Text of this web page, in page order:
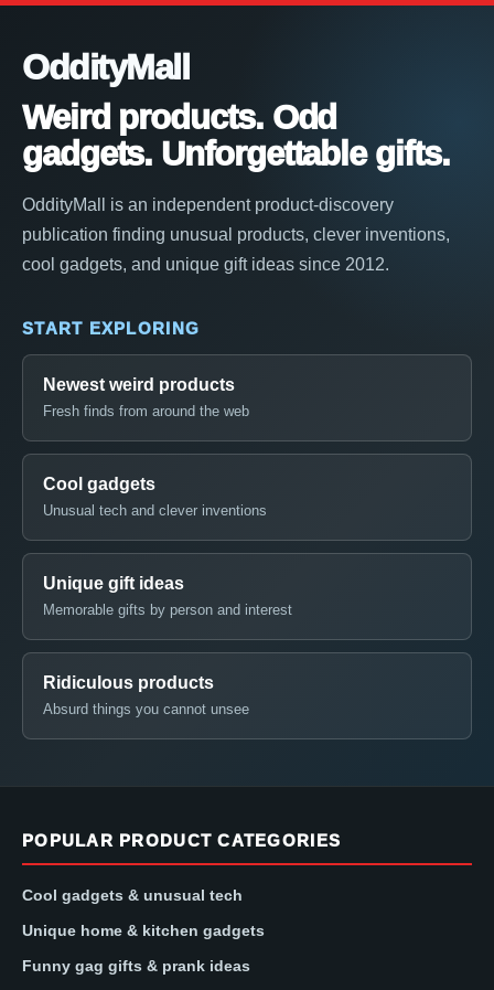
OddityMall
Weird products. Odd
gadgets. Unforgettable gifts.
OddityMall is an independent product-discovery
publication finding unusual products, clever inventions,
cool gadgets, and unique gift ideas since 2012.
START EXPLORING
Newest weird products
Fresh finds from around the web
Cool gadgets
Unusual tech and clever inventions
Unique gift ideas
Memorable gifts by person and interest
Ridiculous products
Absurd things you cannot unsee
POPULAR PRODUCT CATEGORIES
Cool gadgets & unusual tech
Unique home & kitchen gadgets
Funny gag gifts & prank ideas